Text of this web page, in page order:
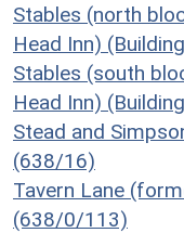
Stables (north
Head Inn)
Stables (south
Head Inn)
Stead and
(638/16)
Tavern Lane
(638/0/113)